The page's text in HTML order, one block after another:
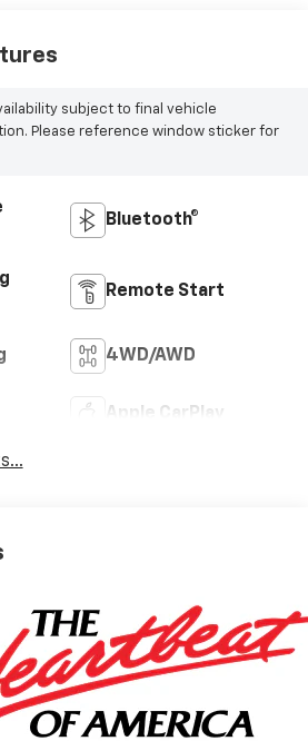
subject to final vehicle
Please reference window sticker for
Bluetooth®
Remote Start
4WD/AWD
Apple CarPlay